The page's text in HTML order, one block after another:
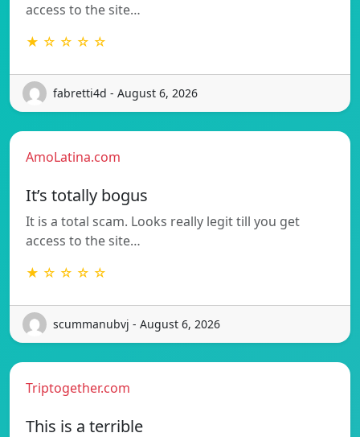
access to the site…
★ ☆ ☆ ☆ ☆
fabretti4d - August 6, 2026
AmoLatina.com
It’s totally bogus
It is a total scam. Looks really legit till you get
access to the site…
★ ☆ ☆ ☆ ☆
scummanubvj - August 6, 2026
Triptogether.com
This is a terrible